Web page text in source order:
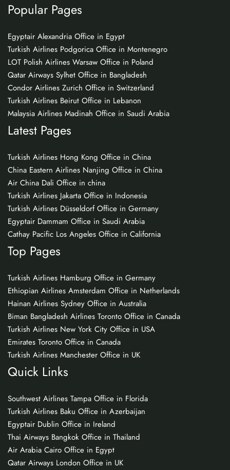
Popular Pages
Egyptair Alexandria Office in Egypt
Turkish Airlines Podgorica Office in Montenegro
LOT Polish Airlines Warsaw Office in Poland
Qatar Airways Sylhet Office in Bangladesh
Condor Airlines Zurich Office in Switzerland
Turkish Airlines Beirut Office in Lebanon
Malaysia Airlines Madinah Office in Saudi Arabia
Latest Pages
Turkish Airlines Hong Kong Office in China
China Eastern Airlines Nanjing Office in China
Air China Dali Office in china
Turkish Airlines Jakarta Office in Indonesia
Turkish Airlines Düsseldorf Office in Germany
Egyptair Dammam Office in Saudi Arabia
Cathay Pacific Los Angeles Office in California
Top Pages
Turkish Airlines Hamburg Office in Germany
Ethiopian Airlines Amsterdam Office in Netherlands
Hainan Airlines Sydney Office in Australia
Biman Bangladesh Airlines Toronto Office in Canada
Turkish Airlines New York City Office in USA
Emirates Toronto Office in Canada
Turkish Airlines Manchester Office in UK
Quick Links
Southwest Airlines Tampa Office in Florida
Turkish Airlines Baku Office in Azerbaijan
Egyptair Dublin Office in Ireland
Thai Airways Bangkok Office in Thailand
Air Arabia Cairo Office in Egypt
Qatar Airways London Office in UK